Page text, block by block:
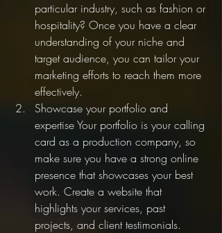
particular industry, such as fashion or
hospitality? Once you have a clear
understanding of your niche and
target audience, you can tailor your
marketing efforts to reach them more
effectively.
Showcase your portfolio and
expertise Your portfolio is your calling
card as a production company, so
make sure you have a strong online
presence that showcases your best
work. Create a website that
highlights your services, past
projects, and client testimonials.